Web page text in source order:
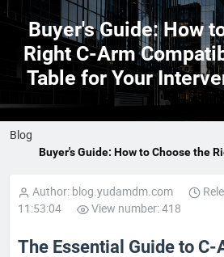
Buyer's Guide: How
Right C-Arm
Table for Your
Blog
Buyer's Guide: How to Choose the
Author: blog.yudamdm.com
11:53:04
View number: 418
The Essential Guide to C-